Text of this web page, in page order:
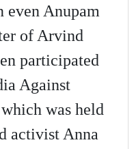
even Anupam
of Arvind
participated
Against
was held
activist Anna